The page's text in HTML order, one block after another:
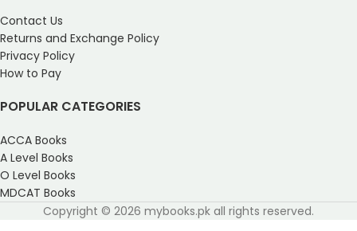
Contact Us
Returns and Exchange Policy
Privacy Policy
How to Pay
POPULAR CATEGORIES
ACCA Books
A Level Books
O Level Books
MDCAT Books
Copyright © 2026 mybooks.pk all rights reserved.